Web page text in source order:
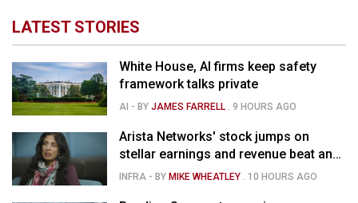
LATEST STORIES
White House, AI firms keep safety
framework talks private
AI - BYJAMES FARRELL .9 HOURS AGO
Arista Networks' stock jumps on
stellar earnings and revenue beat and
strong forecast
INFRA - BY MIKE WHEATLEY . 10 HOURS AGO